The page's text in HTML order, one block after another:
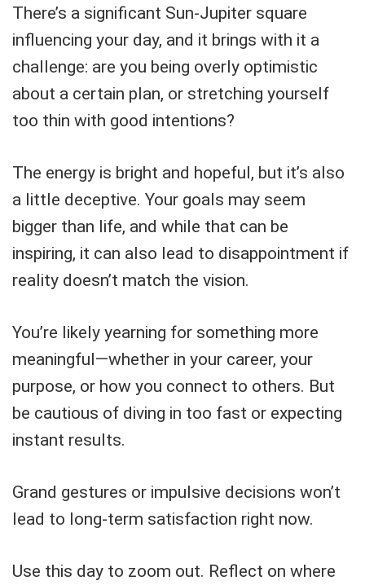
There’s a significant Sun-Jupiter square
influencing your day, and it brings with it a
challenge: are you being overly optimistic
about a certain plan, or stretching yourself
too thin with good intentions?
The energy is bright and hopeful, but it’s also
a little deceptive. Your goals may seem
bigger than life, and while that can be
inspiring, it can also lead to disappointment if
reality doesn’t match the vision.
You’re likely yearning for something more
meaningful—whether in your career, your
purpose, or how you connect to others. But
be cautious of diving in too fast or expecting
instant results.
Grand gestures or impulsive decisions won’t
lead to long-term satisfaction right now.
Use this day to zoom out. Reflect on where